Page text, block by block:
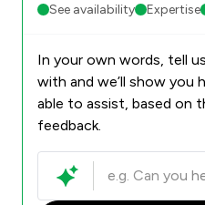
See availability Expertise
In your own words, tell
with and we’ll show you
able to assist, based on
feedback.